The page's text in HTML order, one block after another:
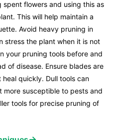
spent flowers and using this as
This will help maintain a
Avoid heavy pruning in
stress the plant when it is not
your pruning tools before and
of disease. Ensure blades are
quickly. Dull tools can
more susceptible to pests and
tools for precise pruning of